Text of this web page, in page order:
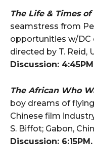
The Life & Times
seamstress from
opportunities w/DC
directed by T. Reid,
Discussion:
The African Who
boy dreams of
Chinese film
S. Biffot; Gabon,
Discussion: 6:15PM.